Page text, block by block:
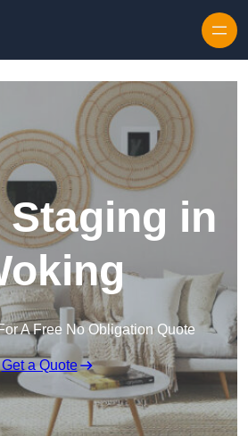
Staging in
A Free No Obligation Quote
Get a Quote